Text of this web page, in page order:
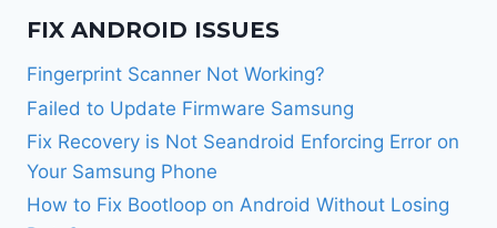
FIX ANDROID ISSUES
Fingerprint Scanner Not Working?
Failed to Update Firmware Samsung
Fix Recovery is Not Seandroid Enforcing Error on
Your Samsung Phone
How to Fix Bootloop on Android Without Losing